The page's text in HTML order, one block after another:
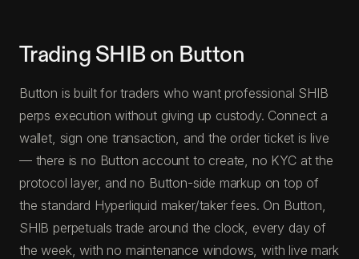
Trading SHIB on Button
Button is built for traders who want professional SHIB
perps execution without giving up custody. Connect a
wallet, sign one transaction, and the order ticket is live
— there is no Button account to create, no KYC at the
protocol layer, and no Button-side markup on top of
the standard Hyperliquid maker/taker fees. On Button,
SHIB perpetuals trade around the clock, every day of
the week, with no maintenance windows, with live mark